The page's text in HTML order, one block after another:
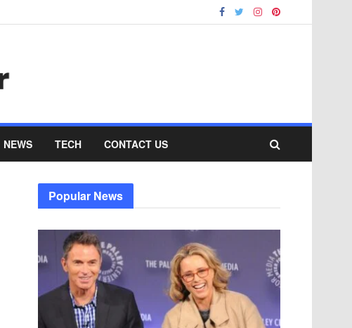
NEWS TECH CONTACT US
Popular News